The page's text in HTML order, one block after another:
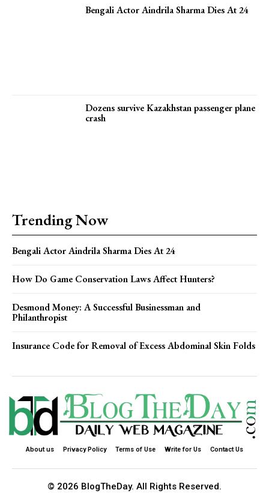
Bengali Actor Aindrila Sharma Dies At 24
Dozens survive Kazakhstan passenger plane
crash
Trending Now
Bengali Actor Aindrila Sharma Dies At 24
How Do Game Conservation Laws Affect Hunters?
Desmond Money: A Successful Businessman and
Philanthropist
Insurance Code for Removal of Excess Abdominal Skin Folds
About us Privacy Policy Terms of Use Write for Us Contact Us
© 2026 BlogTheDay. All Rights Reserved.